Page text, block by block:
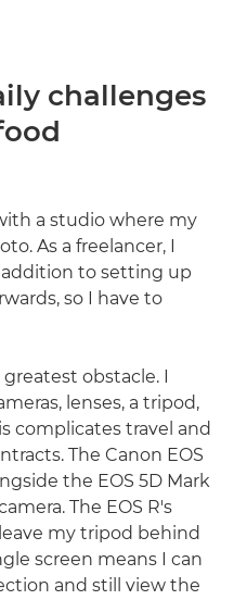
challenges
a studio where my
As a freelancer, I
addition to setting up
so I have to
obstacle. I
lenses, a tripod,
complicates travel and
The Canon EOS
the EOS 5D Mark
The EOS R's
my tripod behind
screen means I can
and still view the